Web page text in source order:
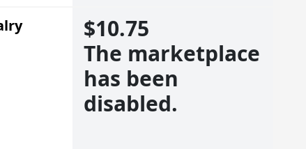
$10.75
The marketplace
has been
disabled.